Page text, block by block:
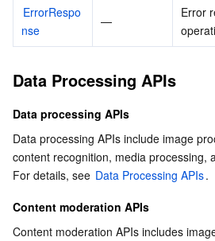
ErrorRespo
nse
—
Error
Data Processing APIs
Data processing APIs
Data processing APIs include image
content recognition, media processing,
For details, see Data Processing APIs.
Content moderation APIs
Content moderation APIs includes